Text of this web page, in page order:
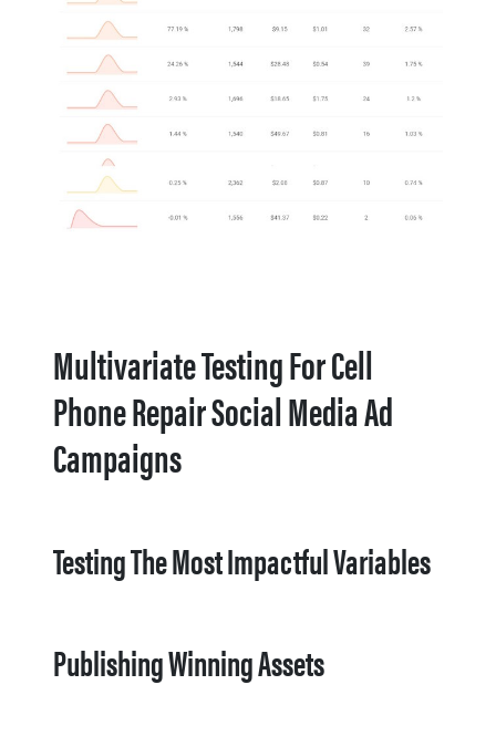
Multivariate Testing For Cell
Phone Repair Social Media Ad
Campaigns
Testing The Most Impactful Variables
Publishing Winning Assets